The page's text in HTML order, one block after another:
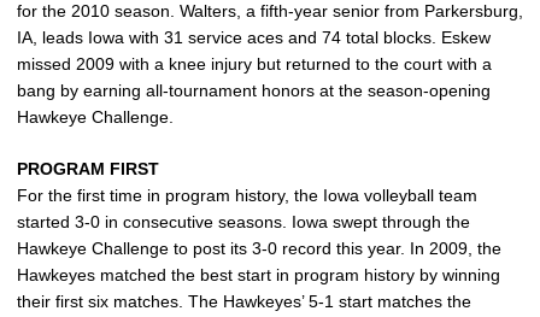
for the 2010 season. Walters, a fifth-year senior from Parkersburg,
IA, leads Iowa with 31 service aces and 74 total blocks. Eskew
missed 2009 with a knee injury but returned to the court with a
bang by earning all-tournament honors at the season-opening
Hawkeye Challenge.
PROGRAM FIRST
For the first time in program history, the Iowa volleyball team
started 3-0 in consecutive seasons. Iowa swept through the
Hawkeye Challenge to post its 3-0 record this year. In 2009, the
Hawkeyes matched the best start in program history by winning
their first six matches. The Hawkeyes’ 5-1 start matches the